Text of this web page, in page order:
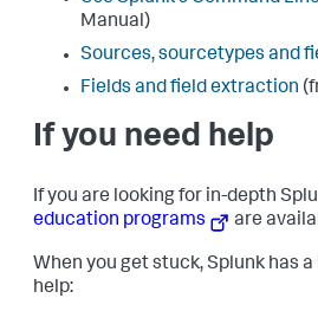
Manual)
Sources, sourcetypes and
Fields and field extraction
If you need help
If you are looking for in-depth
education programs
are
When you get stuck, Splunk has
help: